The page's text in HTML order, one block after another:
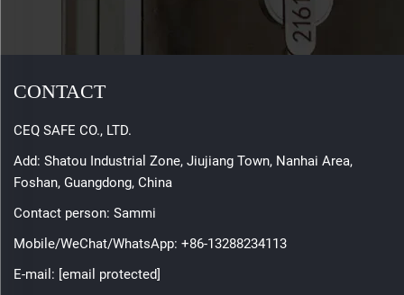
CONTACT
CEQ SAFE CO., LTD.
Add: Shatou Industrial Zone, Jiujiang Town, Nanhai Area,
Foshan, Guangdong, China
Contact person: Sammi
Mobile/WeChat/WhatsApp: +86-13288234113
E-mail: [email protected]